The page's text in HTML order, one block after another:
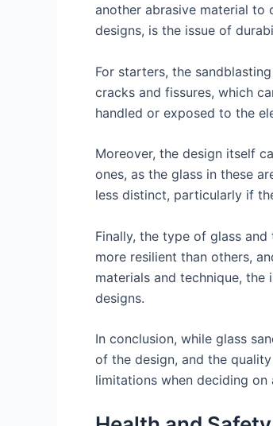
another abrasive material to
designs, is the issue of
For starters, the
cracks and fissures, which
handled or exposed to the
Moreover, the design itself
ones, as the glass in these
less distinct, particularly if
Finally, the type of glass
more resilient than others,
materials and technique,
designs.
In conclusion, while glass
of the design, and the
limitations when deciding on